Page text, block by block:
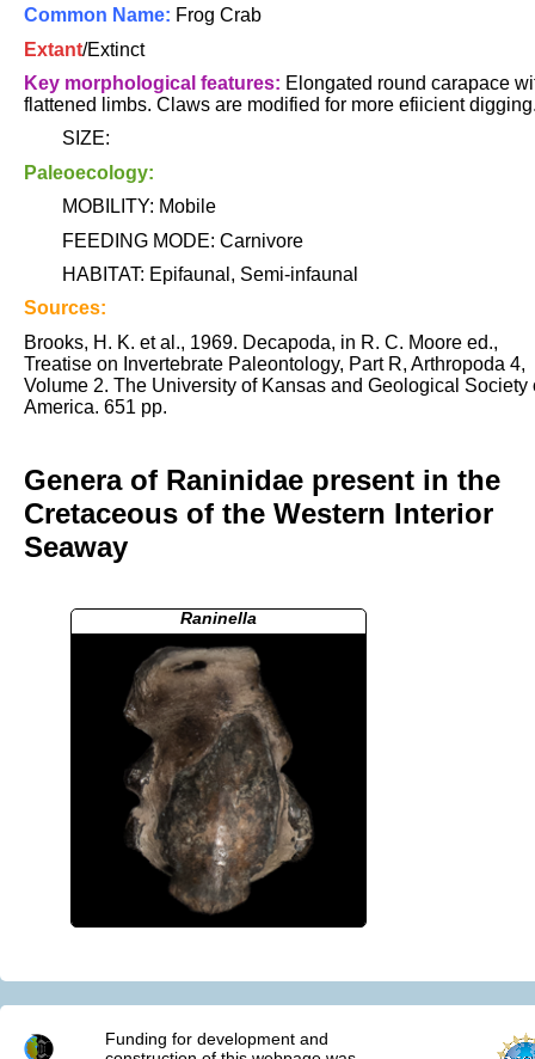
Common Name: Frog Crab
Extant/Extinct
Key morphological features: Elongated round carapace
flattened limbs. Claws are modified for more efiicient
SIZE:
Paleoecology:
MOBILITY: Mobile
FEEDING MODE: Carnivore
HABITAT: Epifaunal, Semi-infaunal
Sources:
Brooks, H. K. et al., 1969. Decapoda, in R. C. Moore ed.,
Treatise on Invertebrate Paleontology, Part R, Arthropoda 4,
Volume 2. The University of Kansas and Geological Society
America. 651 pp.
Genera of Raninidae present in the
Cretaceous of the Western Interior
Seaway
Raninella
Funding for development and